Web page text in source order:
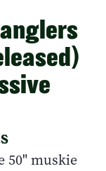
50" muskie